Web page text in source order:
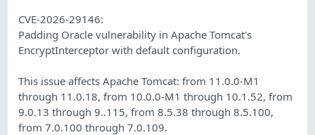
CVE-2026-29146:
Padding Oracle vulnerability in Apache Tomcat's
EncryptInterceptor with default configuration.
This issue affects Apache Tomcat: from 11.0.0-M1
through 11.0.18, from 10.0.0-M1 through 10.1.52, from
9.0.13 through 9..115, from 8.5.38 through 8.5.100,
from 7.0.100 through 7.0.109.